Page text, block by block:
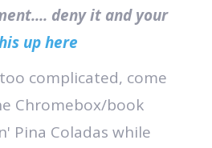
deny it and your
up here
complicated, come
Chromebox/book
Pina Coladas while